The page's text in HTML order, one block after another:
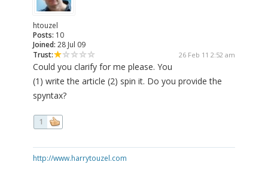
htouzel
Posts: 10
Joined: 28 Jul 09
Trust:
26 Feb 11 2:52 am
Could you clarify for me please. You
(1) write the article (2) spin it. Do you provide the
spyntax?
1
http://www.harrytouzel.com